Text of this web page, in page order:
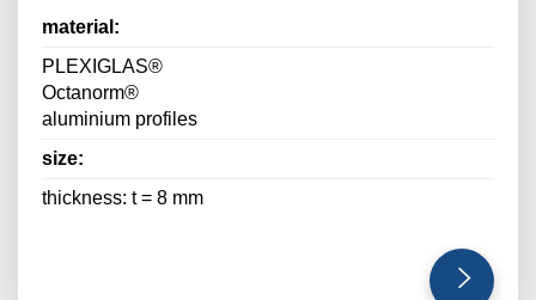
material:
PLEXIGLAS®
Octanorm®
aluminium profiles
size:
thickness: t = 8 mm